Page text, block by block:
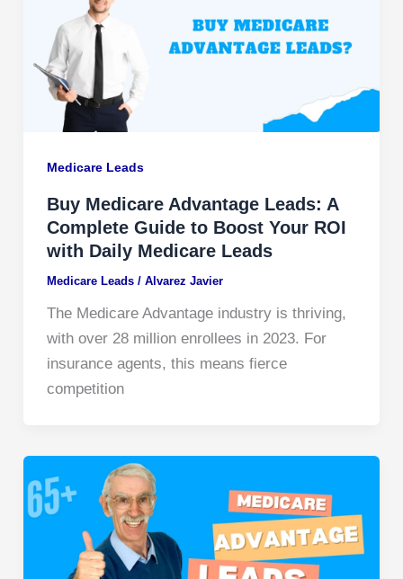
Medicare Leads
Buy Medicare Advantage Leads: A
Complete Guide to Boost Your ROI
with Daily Medicare Leads
Medicare Leads/ Alvarez Javier
The Medicare Advantage industry is thriving,
with over 28 million enrollees in 2023. For
insurance agents, this means fierce
competition